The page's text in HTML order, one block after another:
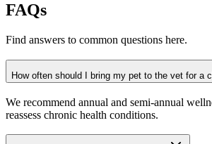
FAQs
Find answers to common questions here.
How often should I bring my pet to the vet for a
We recommend annual and semi-annual
reassess chronic health conditions.